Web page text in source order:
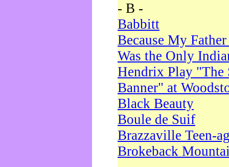
- B -
Babbitt
Because My
Was the Only
Hendrix Play "The
Banner" at
Black Beauty
Boule de Suif
Brazzaville Teen-
Brokeback